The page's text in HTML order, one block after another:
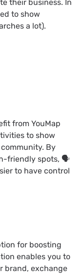
their business. In
to show
a lot).
from YouMap
to show
By
friendly spots, 🗣️
to have control
for boosting
enables you to
brand, exchange